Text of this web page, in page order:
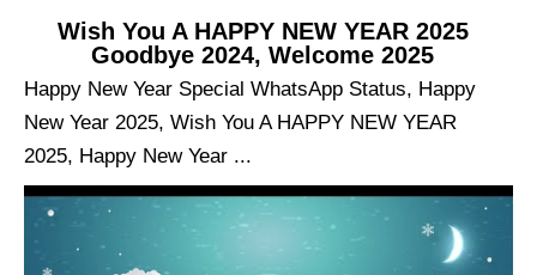
Wish You A HAPPY NEW YEAR 2025
Goodbye 2024, Welcome 2025
Happy New Year Special WhatsApp Status, Happy
New Year 2025, Wish You A HAPPY NEW YEAR
2025, Happy New Year ...